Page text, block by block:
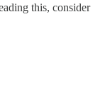
this, consider